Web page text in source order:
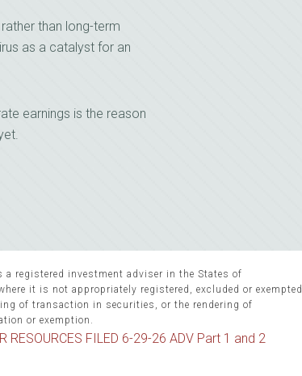
than long-term
as a catalyst for an
earnings is the reason
registered investment adviser in the States of
it is not appropriately registered, excluded or exempted
of transaction in securities, or the rendering of
or exemption.
RESOURCES FILED 6-29-26 ADV Part 1 and 2